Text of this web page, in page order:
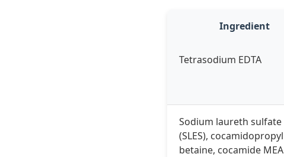
Ingredient
Tetrasodium EDTA
Sodium laureth sulfate
(SLES), cocamidopropyl
betaine, cocamide MEA